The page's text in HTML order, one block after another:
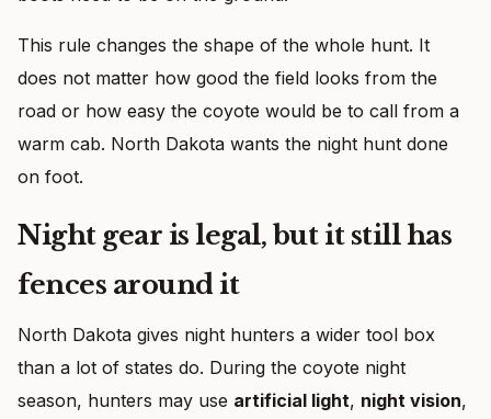
This rule changes the shape of the whole hunt. It
does not matter how good the field looks from the
road or how easy the coyote would be to call from a
warm cab. North Dakota wants the night hunt done
on foot.
Night gear is legal, but it still has
fences around it
North Dakota gives night hunters a wider tool box
than a lot of states do. During the coyote night
season, hunters may use artificial light, night vision,